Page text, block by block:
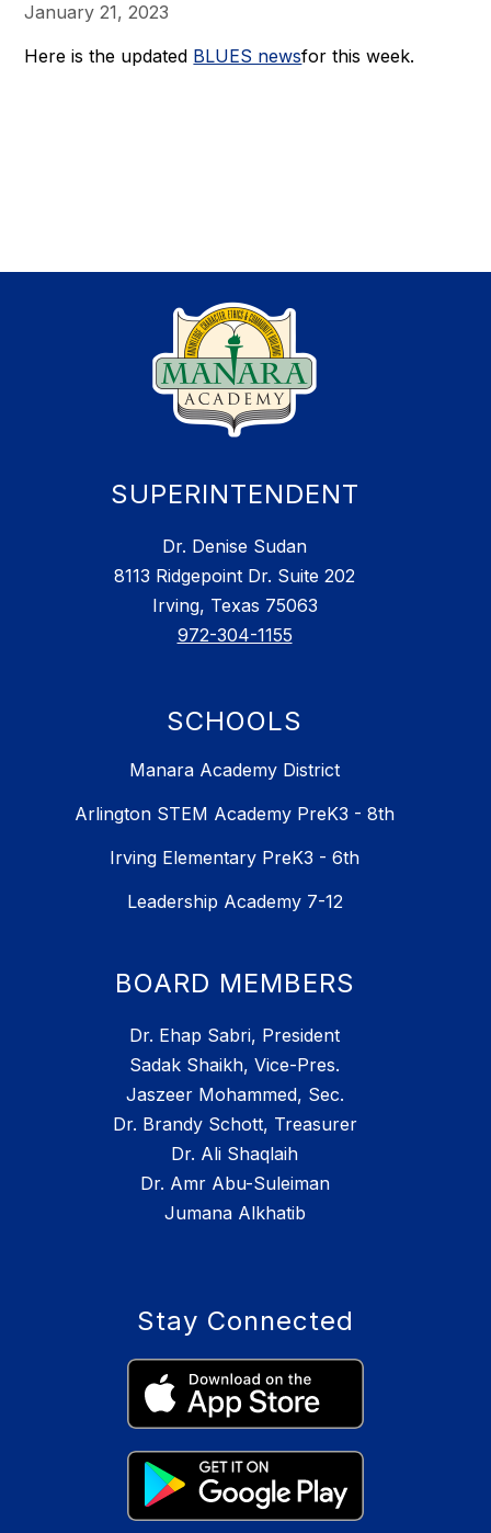
January 21, 2023
Here is the updated BLUES newsfor this week.
SUPERINTENDENT
Dr. Denise Sudan
8113 Ridgepoint Dr. Suite 202
Irving, Texas 75063
972-304-1155
SCHOOLS
Manara Academy District
Arlington STEM Academy PreK3 - 8th
Irving Elementary PreK3 - 6th
Leadership Academy 7-12
BOARD MEMBERS
Dr. Ehap Sabri, President
Sadak Shaikh, Vice-Pres.
Jaszeer Mohammed, Sec.
Dr. Brandy Schott, Treasurer
Dr. Ali Shaqlaih
Dr. Amr Abu-Suleiman
Jumana Alkhatib
Stay Connected